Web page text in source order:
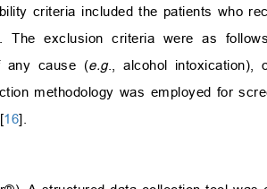
criteria included the patients who
exclusion criteria were as
any cause (e.g., alcohol intoxication),
methodology was employed for
16].